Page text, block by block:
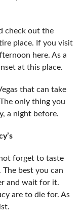
check out the
place. If you visit
here. As a
at this place.
that can take
only thing you
a night before.
forget to taste
best you can
and wait for it.
are to die for. As